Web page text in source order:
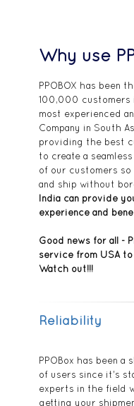
Why use
PPOBOX has been
100,000 customers
most experienced
Company in South
providing the best
to create a
of our customers
and ship without
India can provide
experience and
Good news for all -
service from USA
Watch out!!!
Reliability
PPOBox has been
of users since it's
experts in the field
getting your